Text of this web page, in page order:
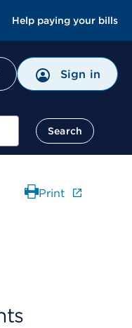
Help paying your bills
Sign in
Search
Print